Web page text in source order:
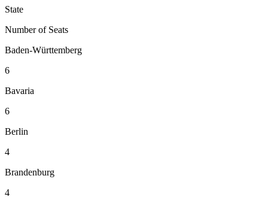
State
Number of Seats
Baden-Württemberg
6
Bavaria
6
Berlin
4
Brandenburg
4